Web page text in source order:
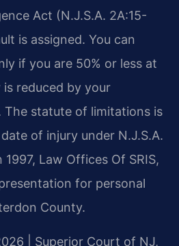
Act (N.J.S.A. 2A:15-
is assigned. You can
if you are 50% or less at
reduced by your
statute of limitations is
of injury under N.J.S.A.
Law Offices Of SRIS,
for personal
County.
| Superior Court of NJ,